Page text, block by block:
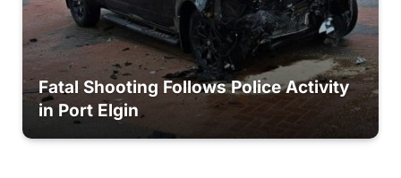
Fatal Shooting Follows Police Activity
in Port Elgin